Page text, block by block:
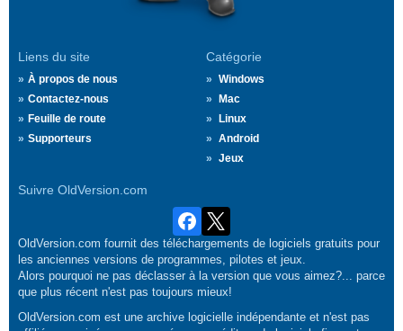
Liens du site
À propos de nous
Contactez-nous
Feuille de route
Supporteurs
Catégorie
Windows
Mac
Linux
Android
Jeux
Suivre OldVersion.com
OldVersion.com fournit des téléchargements de logiciels gratuits pour
les anciennes versions de programmes, pilotes et jeux.
Alors pourquoi ne pas déclasser à la version que vous aimez?... parce
que plus récent n'est pas toujours mieux!
OldVersion.com est une archive logicielle indépendante et n'est pas